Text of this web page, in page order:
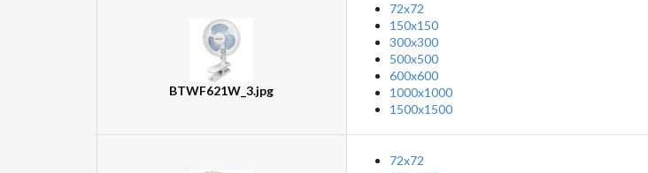
BTWF621W_3.jpg
72x72
150x150
300x300
500x500
600x600
1000x1000
1500x1500
72x72